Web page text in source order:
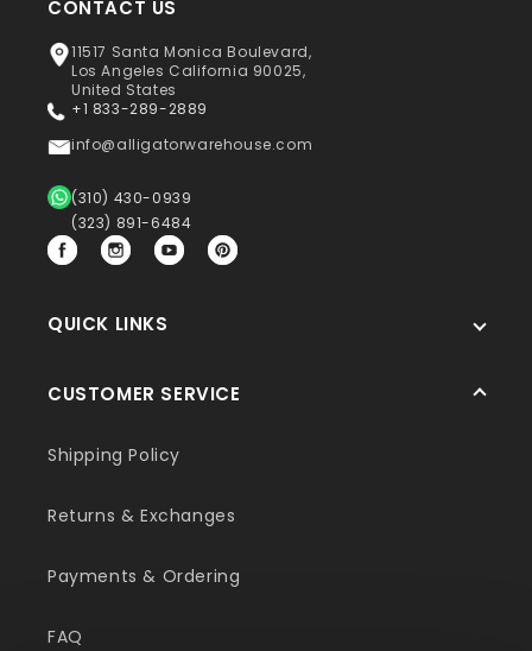
CONTACT US
11517 Santa Monica Boulevard,
Los Angeles California 90025,
United States
+1 833-289-2889
info@alligatorwarehouse.com
(310) 430-0939
(323) 891-6484
FacebookInstagramYouTubePinterest
QUICK LINKS
CUSTOMER SERVICE
Shipping Policy
Returns & Exchanges
Payments & Ordering
FAQ